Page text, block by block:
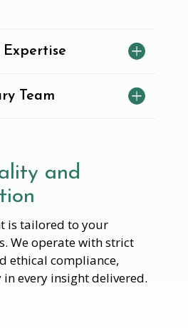
Expertise
Team
and
is tailored to your
We operate with strict
ethical compliance,
every insight delivered.